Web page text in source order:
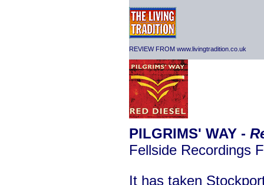
REVIEW FROM www.livingtradition.co.uk
PILGRIMS' WAY -
Fellside Recordings
It has taken